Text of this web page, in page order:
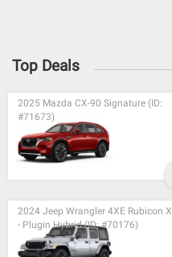
Top Deals
2025 Mazda CX-90 Signature (ID:
#71673)
2024 Jeep Wrangler 4XE Rubicon X
- Plugin Hybrid (ID: #70176)